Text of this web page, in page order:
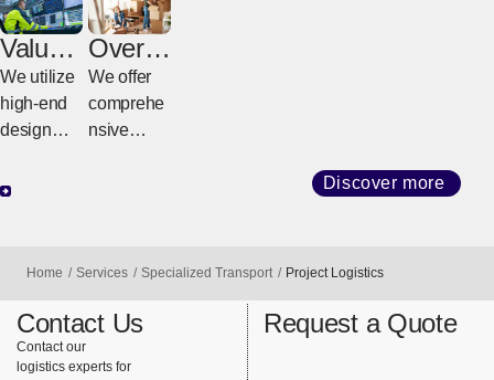
Value-
Added
Servic
es
We utilize
high-end
design
advanced
of large
precision
products
Overs
eas
Reloca
tion
We offer
comprehe
nsive
moving
performing
Discover more
Home Services Specialized Transport Project Logistics
Contact Us
Contact our
logistics experts for
Request a Quote